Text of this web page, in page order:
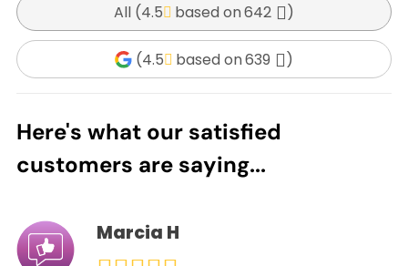
All (4.5 642 )
(4.5 639 )
Here's what our satisfied
customers are saying...
Marcia H